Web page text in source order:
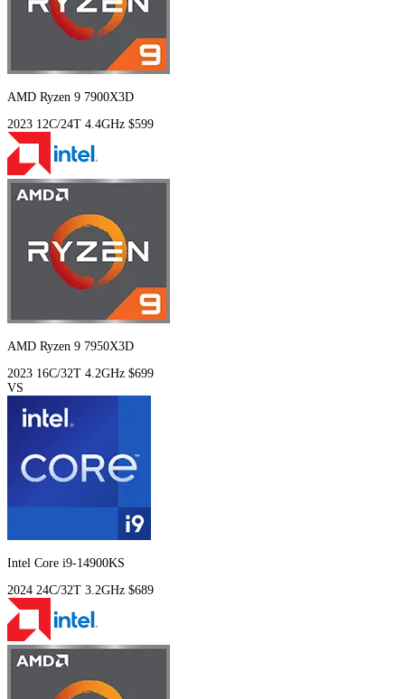
AMD Ryzen 9 7900X3D
2023 12C/24T 4.4GHz $599
AMD Ryzen 9 7950X3D
2023 16C/32T 4.2GHz $699
VS
Intel Core i9-14900KS
2024 24C/32T 3.2GHz $689